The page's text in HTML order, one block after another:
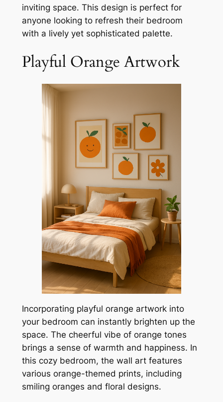
inviting space. This design is perfect for
anyone looking to refresh their bedroom
with a lively yet sophisticated palette.
Playful Orange Artwork
Incorporating playful orange artwork into
your bedroom can instantly brighten up the
space. The cheerful vibe of orange tones
brings a sense of warmth and happiness. In
this cozy bedroom, the wall art features
various orange-themed prints, including
smiling oranges and floral designs.